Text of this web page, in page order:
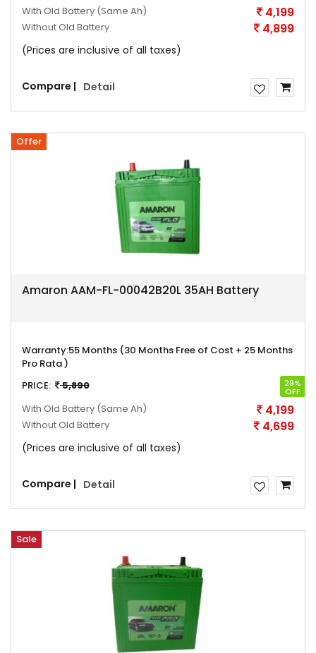
With Old Battery (Same Ah) 4,199
Without Old Battery 4,899
(Prices are inclusive of all taxes)
Compare | Detail
Offer
Amaron AAM-FL-00042B20L 35AH Battery
Warranty:55 Months (30 Months Free of Cost + 25 Months
Pro Rata )
PRICE:
5,890 29%
OFF
With Old Battery (Same Ah) 4,199
Without Old Battery 4,699
(Prices are inclusive of all taxes)
Compare | Detail
Sale